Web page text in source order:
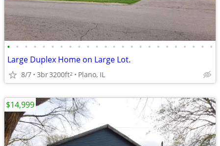
• • • • • • • • • • • • • • • • • • • • • • • •
Large Duplex Home on Large Lot.
8/7 3br3200ft2 Plano, IL
$14,999